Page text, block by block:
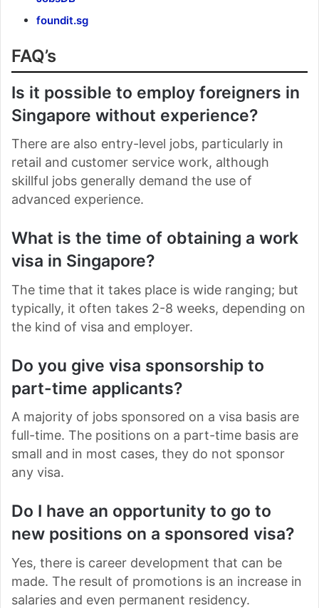
foundit.sg
FAQ’s
Is it possible to employ foreigners in
Singapore without experience?
There are also entry-level jobs, particularly in
retail and customer service work, although
skillful jobs generally demand the use of
advanced experience.
What is the time of obtaining a work
visa in Singapore?
The time that it takes place is wide ranging; but
typically, it often takes 2-8 weeks, depending on
the kind of visa and employer.
Do you give visa sponsorship to
part-time applicants?
A majority of jobs sponsored on a visa basis are
full-time. The positions on a part-time basis are
small and in most cases, they do not sponsor
any visa.
Do I have an opportunity to go to
new positions on a sponsored visa?
Yes, there is career development that can be
made. The result of promotions is an increase in
salaries and even permanent residency.